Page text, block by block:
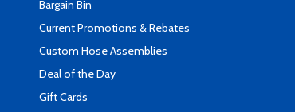
Bargain Bin
Current Promotions & Rebates
Custom Hose Assemblies
Deal of the Day
Gift Cards